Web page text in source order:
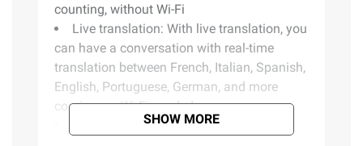
counting, without Wi-Fi
Live translation: With live translation, you
can have a conversation with real-time
translation between French, Italian, Spanish,
English, Portuguese, German, and more
coming, no Wi-Fi needed
Reminders: Stay organized on the go
SHOW MORE